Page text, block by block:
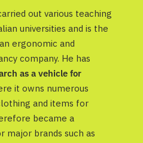
out various teaching
universities and is the
ergonomic and
company. He has
as a vehicle for
it owns numerous
and items for
became a
brands such as